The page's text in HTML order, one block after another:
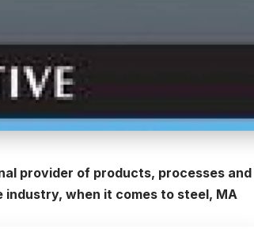
provider of products, processes and
when it comes to steel, MA